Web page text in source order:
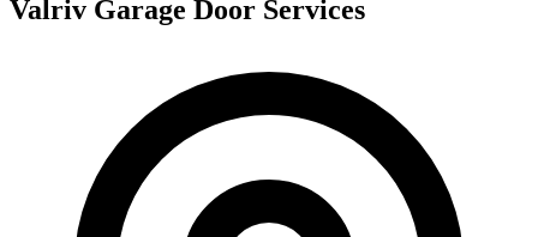
Valriv Garage Door Services